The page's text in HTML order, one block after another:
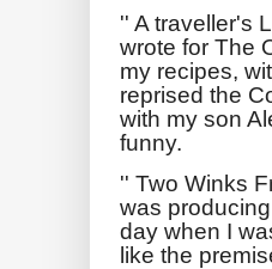
'' A traveller's
wrote for The
my recipes,
reprised the
with my son
funny.
'' Two Winks
was
day when I
like the